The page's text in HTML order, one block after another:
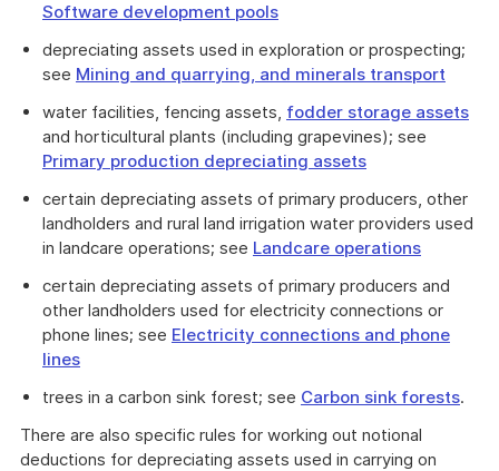
Software development pools
depreciating assets used in exploration or prospecting;
see Mining and quarrying, and minerals transport
water facilities, fencing assets, fodder storage assets
and horticultural plants (including grapevines); see
Primary production depreciating assets
certain depreciating assets of primary producers, other
landholders and rural land irrigation water providers used
in landcare operations; see Landcare operations
certain depreciating assets of primary producers and
other landholders used for electricity connections or
phone lines; see Electricity connections and phone
lines
trees in a carbon sink forest; see Carbon sink forests.
There are also specific rules for working out notional
deductions for depreciating assets used in carrying on